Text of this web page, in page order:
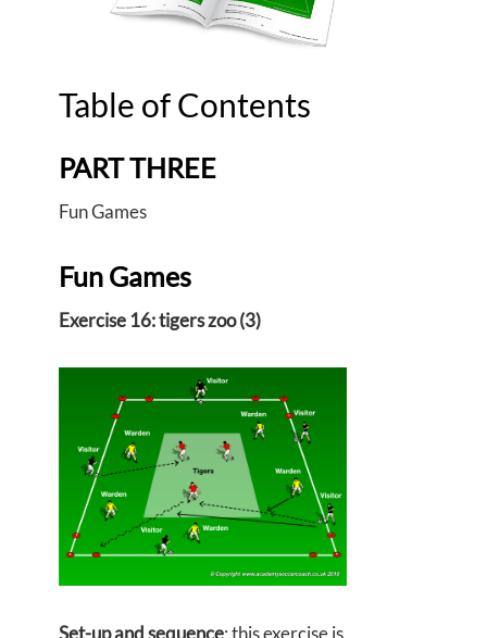
Table of Contents
PART THREE
Fun Games
Fun Games
Exercise 16: tigers zoo (3)
Set-up and sequence: this exercise is